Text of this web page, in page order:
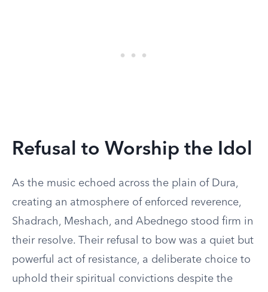
Refusal to Worship the Idol
As the music echoed across the plain of Dura,
creating an atmosphere of enforced reverence,
Shadrach, Meshach, and Abednego stood firm in
their resolve. Their refusal to bow was a quiet but
powerful act of resistance, a deliberate choice to
uphold their spiritual convictions despite the